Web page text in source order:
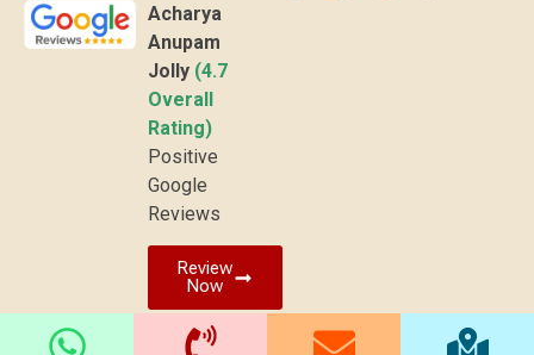
Acharya
Anupam
Jolly (4.7
Overall
Rating)
Positive
Google
Reviews
Review
Now